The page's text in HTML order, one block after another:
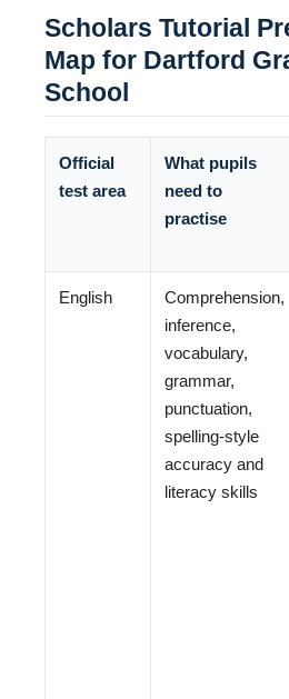
Scholars Tutorial
Map for Dartford
School
Official
test area
What pupils
need to
practise
English
Comprehension,
inference,
vocabulary,
grammar,
punctuation,
spelling-style
accuracy and
literacy skills